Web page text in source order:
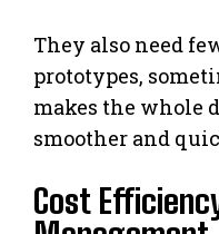
They also need
prototypes,
makes the whole
smoother and
Cost